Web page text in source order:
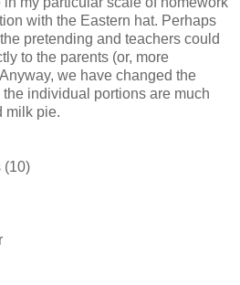
with the Eastern hat. Perhaps
pretending and teachers could
to the parents (or, more
we have changed the
individual portions are much
milk pie.
(10)